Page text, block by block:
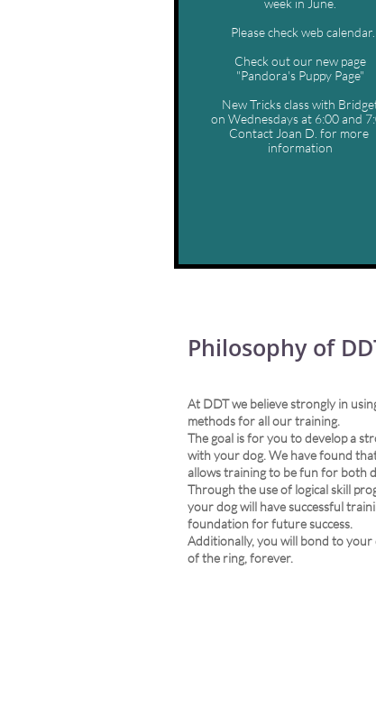
week in June.
  Please check web calendar.
Check out our new page
"Pandora's Puppy Page"
New Tricks class with
on Wednesdays at 6:00 and
Contact Joan D. for more
information
At DDT we believe strongly in
methods for all our training.
The goal is for you to develop a
with your dog. We have found
allows training to be fun for both
Through the use of logical skill
your dog will have successful
foundation for future success.
Additionally, you will bond to
of the ring, forever.
Philosophy of